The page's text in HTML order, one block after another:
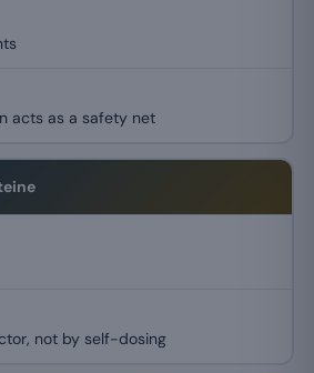
acts as a safety net
not by self-dosing